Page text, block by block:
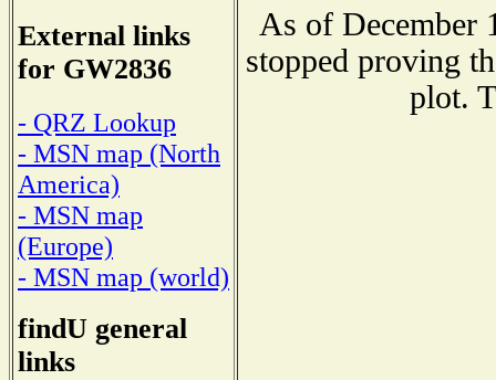
External links
for GW2836
- QRZ Lookup
- MSN map (North
America)
- MSN map
(Europe)
- MSN map (world)
findU general
links
As of December
stopped proving
plot.